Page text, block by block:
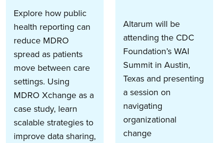
Explore how public
health reporting can
reduce MDRO
spread as patients
move between care
settings. Using
MDRO Xchange as a
case study, learn
scalable strategies to
improve data sharing,
Altarum will be
attending the CDC
Foundation’s WAI
Summit in Austin,
Texas and presenting
a session on
navigating
organizational
change